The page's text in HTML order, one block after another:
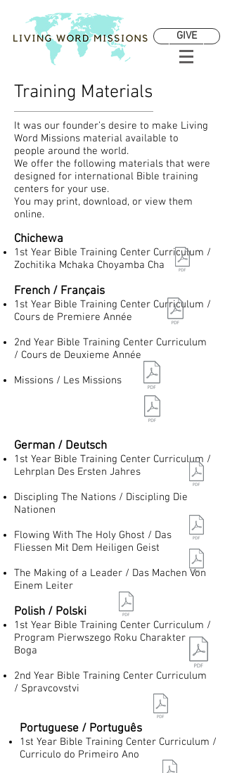
GIVE
Training Materials
It was our founder’s desire to make Living
Word Missions material available to
people around the world.
We offer the following materials that were
designed for international Bible training
centers for your use.
You may print, download, or view them
online.
Chichewa
1st Year Bible Training Center Curriculum /
Zochitika Mchaka Choyamba Cha
French / Français
1st Year Bible Training Center Curriculum /
Cours de Premiere Année
2nd Year Bible Training Center Curriculum
/ Cours de Deuxieme Année
Missions / Les Missions
Portuguese / Português
1st Year Bible Training Center Curriculum /
Curriculo do Primeiro Ano
German / Deutsch
1st Year Bible Training Center Curriculum /
Lehrplan Des Ersten Jahres
Discipling The Nations / Discipling Die
Nationen
Flowing With The Holy Ghost / Das
Fliessen Mit Dem Heiligen Geist
The Making of a Leader / Das Machen Von
Einem Leiter
Polish / Polski
1st Year Bible Training Center Curriculum /
Program Pierwszego Roku Charakter
Boga
2nd Year Bible Training Center Curriculum
/ Spravcovstvi